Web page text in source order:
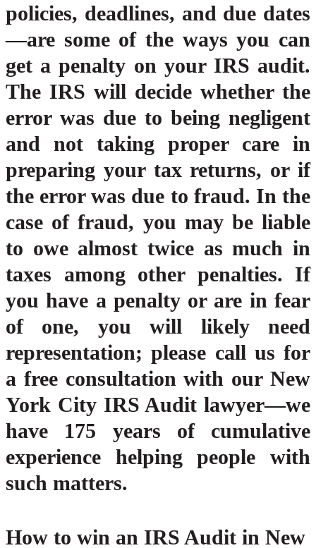
policies, deadlines, and due dates
—are some of the ways you can
get a penalty on your IRS audit.
The IRS will decide whether the
error was due to being negligent
and not taking proper care in
preparing your tax returns, or if
the error was due to fraud. In the
case of fraud, you may be liable
to owe almost twice as much in
taxes among other penalties. If
you have a penalty or are in fear
of one, you will likely need
representation; please call us for
a free consultation with our New
York City IRS Audit lawyer—we
have 175 years of cumulative
experience helping people with
such matters.
How to win an IRS Audit in New